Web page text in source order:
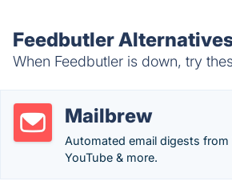
Feedbutler
When Feedbutler is down, try
Mailbrew
Automated email digests from
YouTube & more.